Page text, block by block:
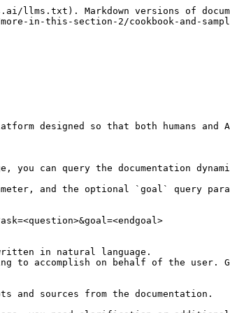
Markdown versions of
in-this-section-2/cookbook-and-
designed so that both humans and
can query the documentation
and the optional `goal` query
in natural language.
to accomplish on behalf of the user.
and sources from the documentation.